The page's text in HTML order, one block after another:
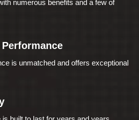
numerous benefits and a few of
is unmatched and offers exceptional